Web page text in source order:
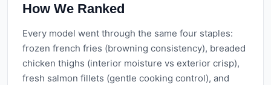
How We Ranked
Every model went through the same four staples:
frozen french fries (browning consistency), breaded
chicken thighs (interior moisture vs exterior crisp),
fresh salmon fillets (gentle cooking control), and